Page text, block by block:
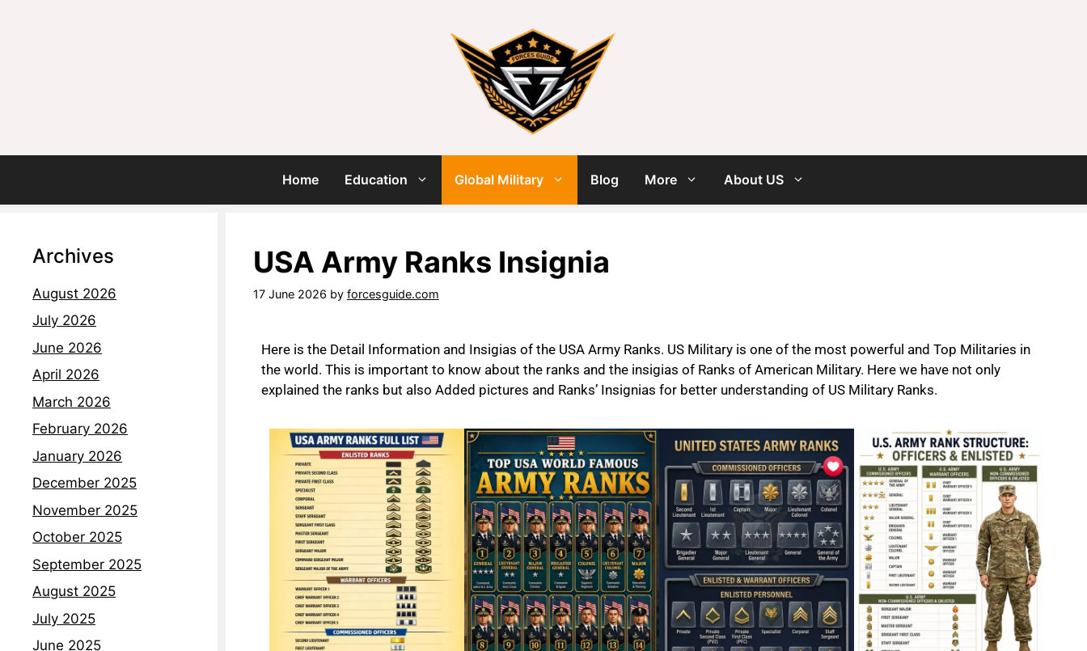
Home Education Global Military Blog More About US
USA Army Ranks Insignia
17 June 2026 by forcesguide.com
Here is the Detail Information and Insigias of the USA Army Ranks. US Military is one of the most powerful and Top Militaries in
the world. This is important to know about the ranks and the insigias of Ranks of American Military. Here we have not only
explained the ranks but also Added pictures and Ranks’ Insignias for better understanding ofUS MilitaryRanks.
Archives
August 2026
July 2026
June 2026
April 2026
March 2026
February 2026
January 2026
December 2025
November 2025
October 2025
September 2025
August 2025
July 2025
June 2025